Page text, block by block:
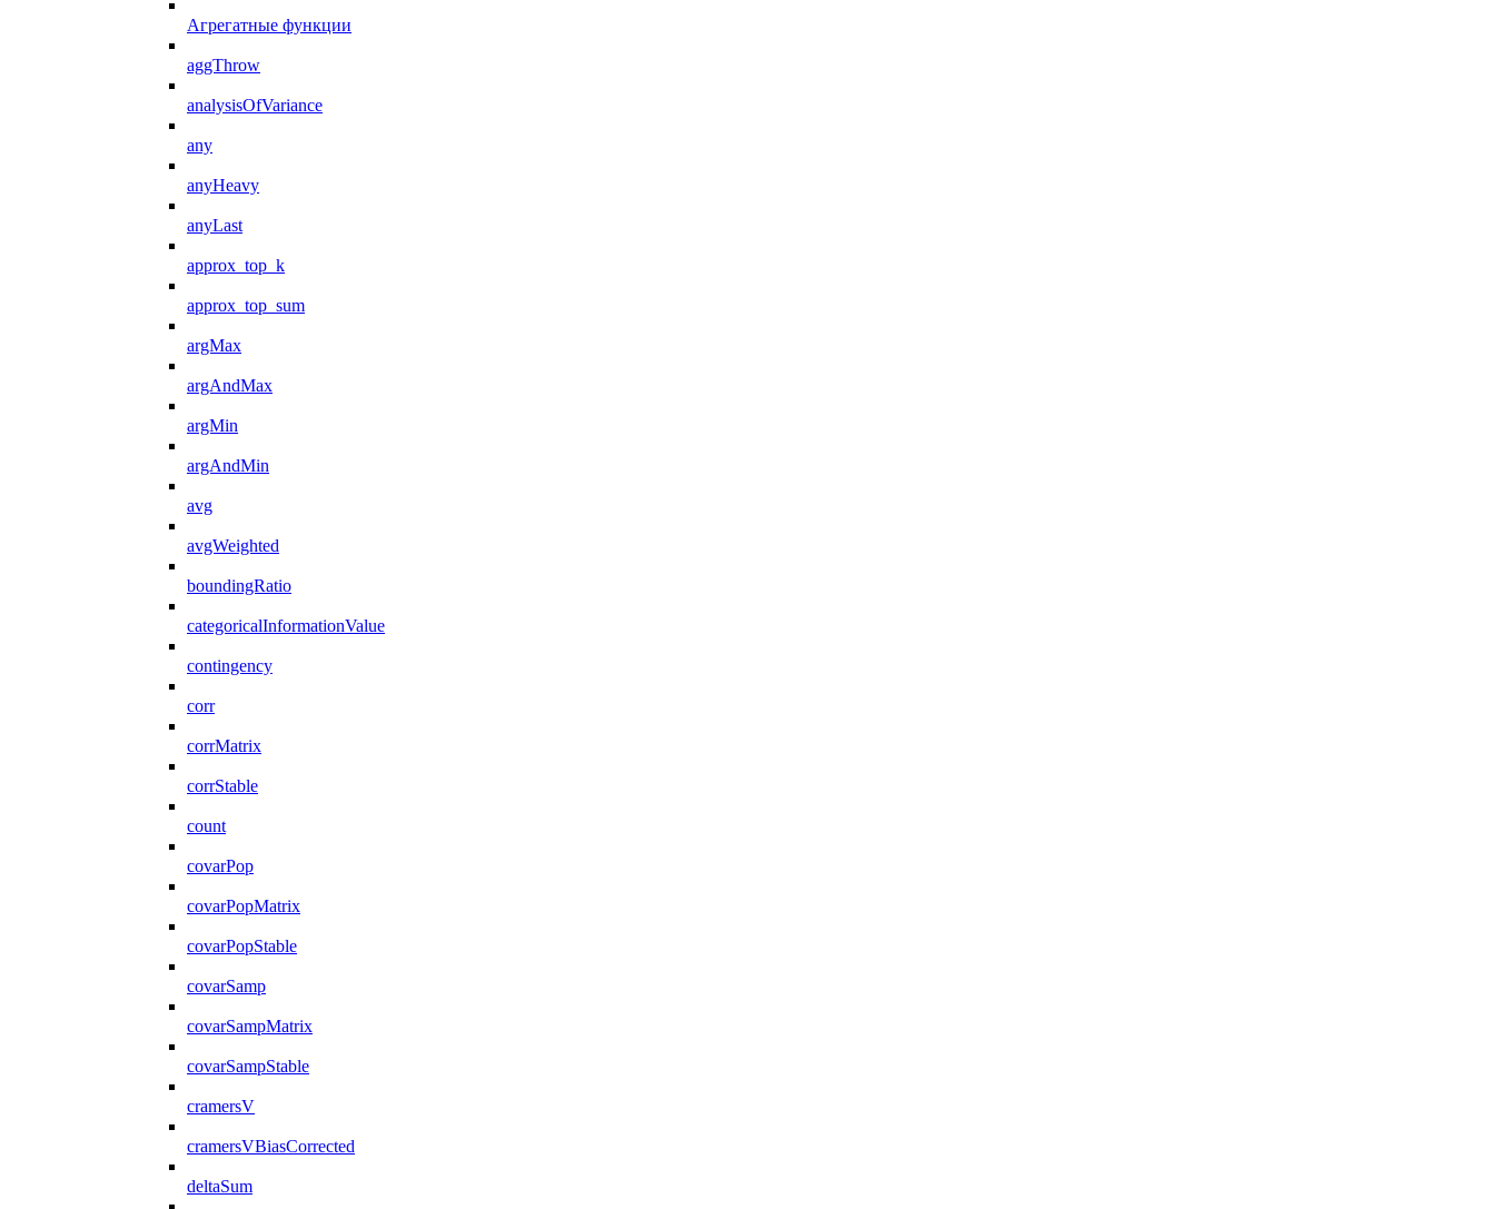
Агрегатные функции
aggThrow
analysisOfVariance
any
anyHeavy
anyLast
approx_top_k
approx_top_sum
argMax
argAndMax
argMin
argAndMin
avg
avgWeighted
boundingRatio
categoricalInformationValue
contingency
corr
corrMatrix
corrStable
count
covarPop
covarPopMatrix
covarPopStable
covarSamp
covarSampMatrix
covarSampStable
cramersV
cramersVBiasCorrected
deltaSum